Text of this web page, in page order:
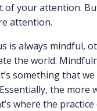
of your attention.
attention.
is always mindful,
the world.
something that
the more
where the